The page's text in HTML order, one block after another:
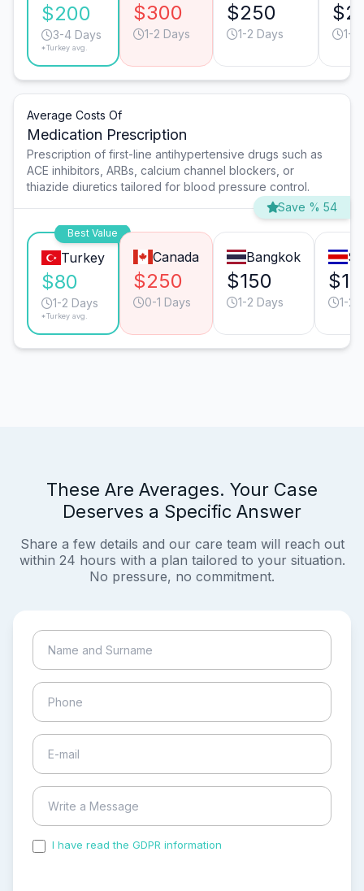
$200
3-4 Days
*Turkey avg.
$300
1-2 Days
$250
1-2 Days 1-2
Average Costs Of
Medication Prescription
Prescription of first-line antihypertensive drugs such as
ACE inhibitors, ARBs, calcium channel blockers, or
thiazide diuretics tailored for blood pressure control.
Save % 54
Best Value
Turkey
$80
1-2 Days
*Turkey avg.
Canada
$250
0-1 Days
Bangkok
$150
1-2 Days 1-2
These Are Averages. Your Case
Deserves a Specific Answer
Share a few details and our care team will reach out
within 24 hours with a plan tailored to your situation.
No pressure, no commitment.
I have read the GDPR information